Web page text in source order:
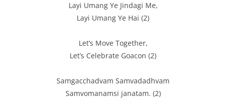
Layi Umang Ye Jindagi Me,
Layi Umang Ye Hai (2)
Let’s Move Together,
Let’s Celebrate Goacon (2)
Samgacchadvam Samvadadhvam
Samvomanamsi janatam. (2)